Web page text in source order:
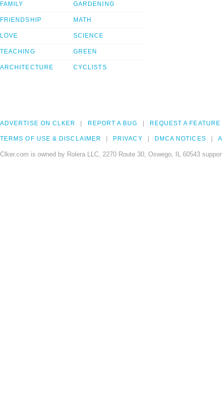
FAMILY
FRIENDSHIP
LOVE
TEACHING
ARCHITECTURE
GARDENING
MATH
SCIENCE
GREEN
CYCLISTS
ADVERTISE ON CLKER REPORT A BUG REQUEST A FEATURE
TERMS OF USE & DISCLAIMER PRIVACY DMCA NOTICES
Clker.com is owned by Rolera LLC, 2270 Route 30, Oswego, IL 60543